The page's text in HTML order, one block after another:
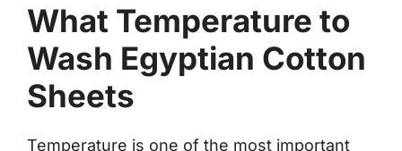
What Temperature to
Wash Egyptian Cotton
Sheets
Temperature is one of the most important